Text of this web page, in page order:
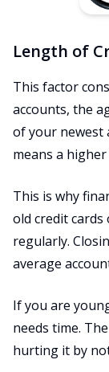
Length of
This factor
accounts, the
of your newest
means a higher
This is why
old credit
regularly.
average
If you are
needs time.
hurting it by